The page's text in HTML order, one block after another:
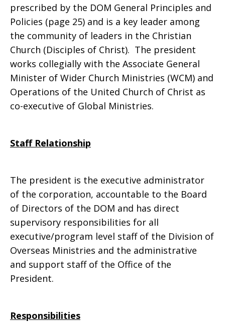
prescribed by the DOM General Principles and
Policies (page 25) and is a key leader among
the community of leaders in the Christian
Church (Disciples of Christ). The president
works collegially with the Associate General
Minister of Wider Church Ministries (WCM) and
Operations of the United Church of Christ as
co-executive of Global Ministries.
Staff Relationship
The president is the executive administrator
of the corporation, accountable to the Board
of Directors of the DOM and has direct
supervisory responsibilities for all
executive/program level staff of the Division of
Overseas Ministries and the administrative
and support staff of the Office of the
President.
Responsibilities